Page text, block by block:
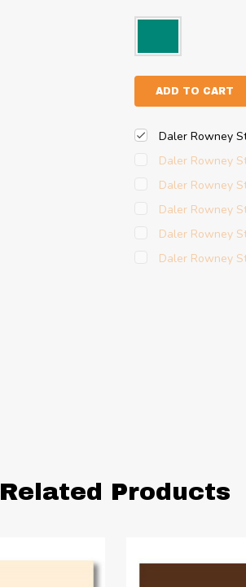
ADD TO CART
Daler Rowney
Daler Rowney
Daler Rowney
Daler Rowney
Daler Rowney
Daler Rowney
Related Products